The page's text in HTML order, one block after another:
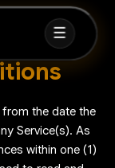
☰
the date the
Service(s). As
within one (1)